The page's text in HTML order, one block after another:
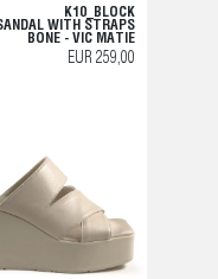
K10_BLOCK
WITH STRAPS
BONE - VIC MATIE
EUR 259,00